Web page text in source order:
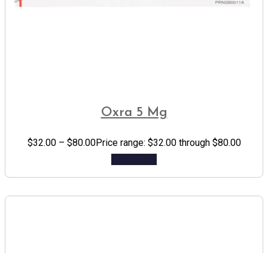
Oxra 5 Mg
$32.00 – $80.00Price range: $32.00 through $80.00